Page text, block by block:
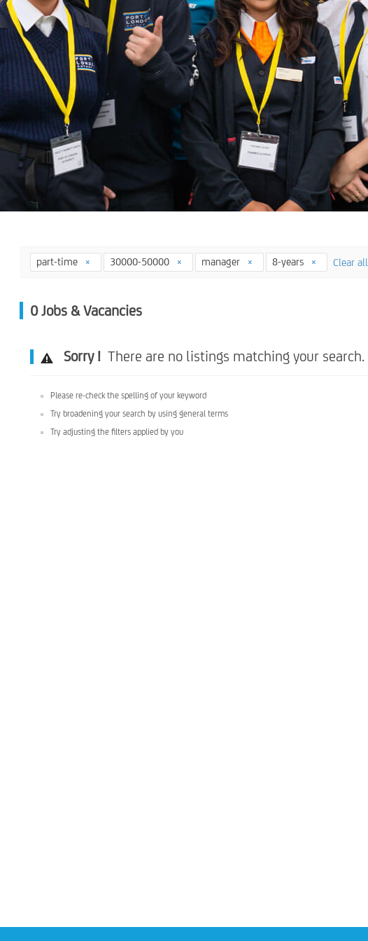
part-time 30000-50000 manager 8-years Clear all
0 Jobs & Vacancies
Sorry !There are no listings matching your search.
Please re-check the spelling of your keyword
Try broadening your search by using general terms
Try adjusting the filters applied by you